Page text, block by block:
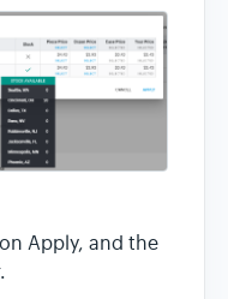
Apply, and the